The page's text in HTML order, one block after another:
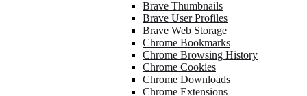
Brave Thumbnails
Brave User Profiles
Brave Web Storage
Chrome Bookmarks
Chrome Browsing History
Chrome Cookies
Chrome Downloads
Chrome Extensions